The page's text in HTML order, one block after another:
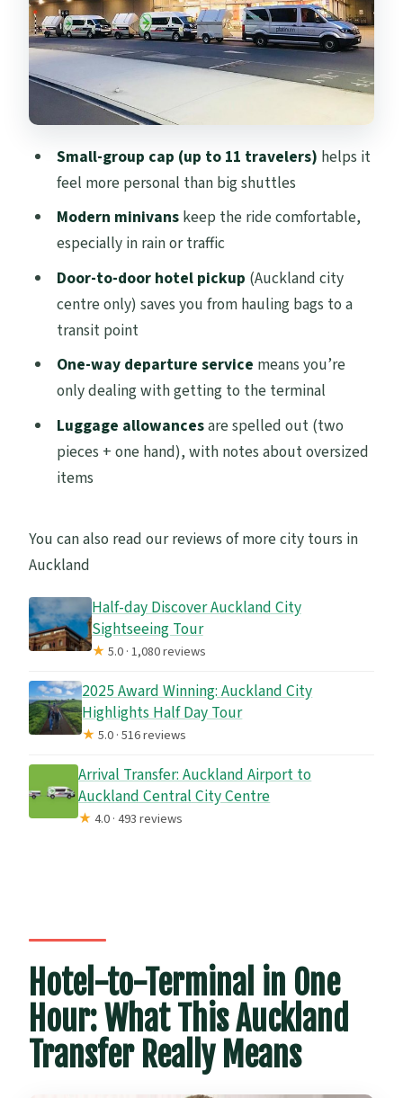
Small-group cap (up to 11 travelers) helps it
feel more personal than big shuttles
Modern minivanskeep the ride comfortable,
especially in rain or traffic
Door-to-door hotel pickup (Auckland city
centre only) saves you from hauling bags to a
transit point
One-way departure service means you’re
only dealing with getting to the terminal
Luggage allowancesare spelled out (two
pieces + one hand), with notes about oversized
items
You can also read our reviews of more city tours in
Auckland
Half-day Discover Auckland City
Sightseeing Tour
★5.0 · 1,080 reviews
2025 Award Winning: Auckland City
Highlights Half Day Tour
★5.0 · 516 reviews
Arrival Transfer: Auckland Airport to
Auckland Central City Centre
★4.0 · 493 reviews
Hotel-to-Terminal in One
Hour: What This Auckland
Transfer Really Means